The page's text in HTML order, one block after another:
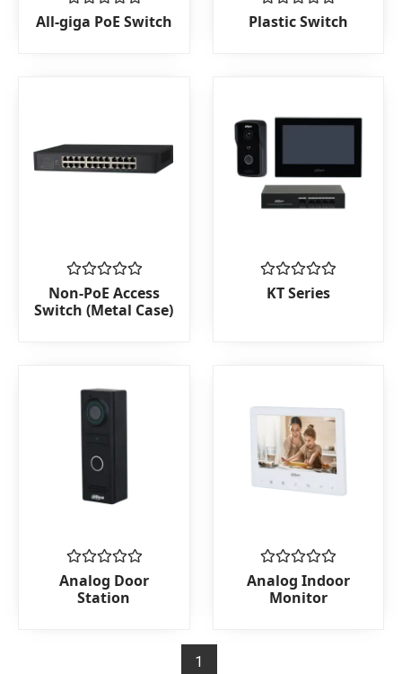
Rated
0
All-giga PoE Switch
Rated
0
Plastic Switch
Rated
0
out
Non-PoE Access
Switch (Metal Case)
Rated
0KT Series
Rated
0
out
Analog Door
Station
Rated
0
out
Analog Indoor
Monitor
1